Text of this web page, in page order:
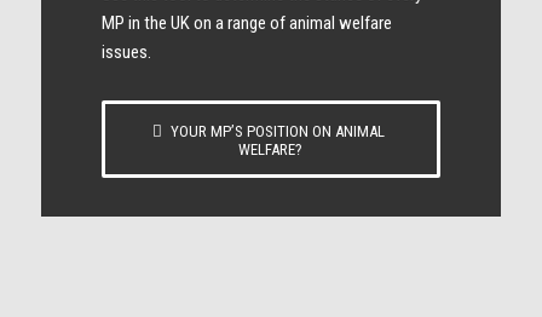
MP in the UK on a range of animal welfare
issues.
YOUR MP’S POSITION ON ANIMAL
WELFARE?